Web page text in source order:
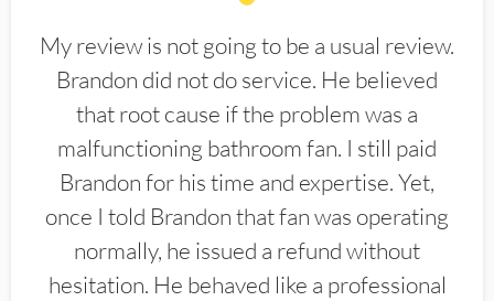
My review is not going to be a usual review.
Brandon did not do service. He believed
that root cause if the problem was a
malfunctioning bathroom fan. I still paid
Brandon for his time and expertise. Yet,
once I told Brandon that fan was operating
normally, he issued a refund without
hesitation. He behaved like a professional